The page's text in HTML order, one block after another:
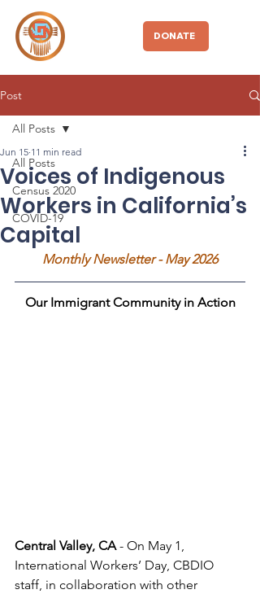
DONATE
Post
All Posts
Census 2020
COVID-19
All Posts
Voices of Indigenous
Workers in California’s
Capital
Jun 15 11 min read
Monthly Newsletter - May 2026
Our Immigrant Community in Action
Central Valley, CA - On May 1,
International Workers’ Day, CBDIO
staff, in collaboration with other